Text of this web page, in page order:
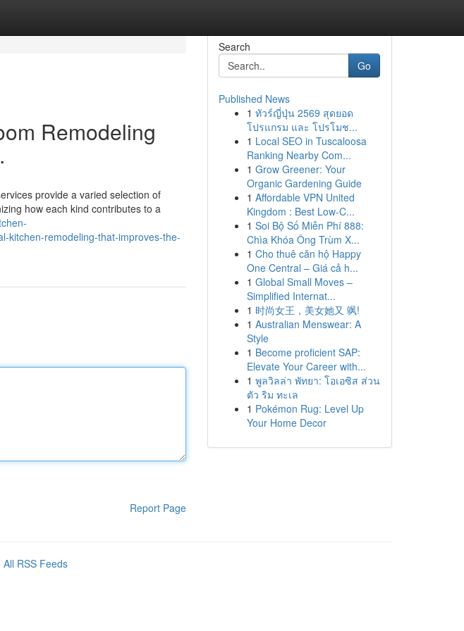
Remodeling
provide a varied selection of
how each kind contributes to a
kitchen-remodeling-that-improves-the-
Report Page
Search
Go
Published News
1 ทัวร์ญี่ปุ่น 2569 สุดยอด
โปรแกรม และ โปรโมช...
1 Local SEO in Tuscaloosa
Ranking Nearby Com...
1 Grow Greener: Your
Organic Gardening Guide
1 Affordable VPN United
Kingdom : Best Low-C...
1 Soi Bộ Số Miễn Phí 888:
Chìa Khóa Ông Trùm X...
1 Cho thuê căn hộ Happy
One Central – Giá cả h...
1 Global Small Moves –
Simplified Internat...
1 时尚女王，美女她又 飒!
1 Australian Menswear: A
Style
1 Become proficient SAP:
Elevate Your Career with...
1 พูลวิลล่า พัทยา: โอเอซิส ส่วน
ตัว ริม ทะเล
1 Pokémon Rug: Level Up
Your Home Decor
All RSS Feeds